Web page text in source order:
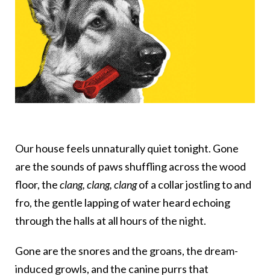
Our house feels unnaturally quiet tonight. Gone
are the sounds of paws shuffling across the wood
floor, theclang, clang, clangof a collar jostling to and
fro, the gentle lapping of water heard echoing
through the halls at all hours of the night.
Gone are the snores and the groans, the dream-
induced growls, and the canine purrs that